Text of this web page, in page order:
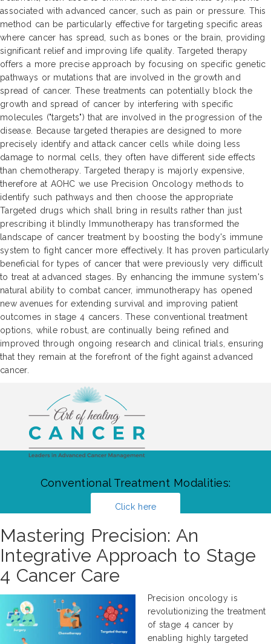
associated with advanced cancer, such as pain or pressure. This
method can be particularly effective for targeting specific areas
where cancer has spread, such as bones or the brain, providing
significant relief and improving life quality. Targeted therapy
offers a more precise approach by focusing on specific genetic
pathways or mutations that are involved in the growth and
spread of cancer. These treatments can potentially block the
growth and spread of cancer by interfering with specific
molecules ("targets") that are involved in the progression of the
disease. Because targeted therapies are designed to more
precisely identify and attack cancer cells while doing less
damage to normal cells, they often have different side effects
than chemotherapy. Targeted therapy is majorly expensive,
therefore at AOHC we use Precision Oncology methods to
identify such pathways and then choose the appropriate
Targeted drugs which shall bring in results rather than just
prescribing it blindly Immunotherapy has transformed the
landscape of cancer treatment by boosting the body's immune
system to fight cancer more effectively. It has proven particularly
beneficial for types of cancer that were previously very difficult
to treat at advanced stages. By enhancing the immune system's
natural ability to combat cancer, immunotherapy has opened
new avenues for extending survival and improving patient
outcomes in stage 4 cancers. These conventional treatment
options, while robust, are continually being refined and
improved through ongoing research and clinical trials, ensuring
that they remain at the forefront of the fight against advanced
cancer.
Conventional Treatment Modalities:
Click here
Mastering Precision: An
Integrative Approach to Stage
4 Cancer Care
Precision oncology is
revolutionizing the treatment
of stage 4 cancer by
enabling highly targeted